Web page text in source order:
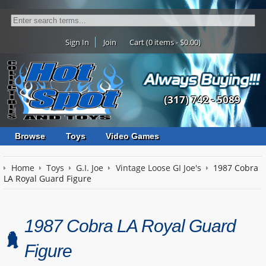
Sign In Join Cart (0 items - $0.00)
(317) 742 - 5089
Browse Toys Video Games
Home Toys G.I. Joe Vintage Loose GI Joe's
1987 Cobra
LA Royal Guard Figure
1987 Cobra LA Royal Guard
Figure